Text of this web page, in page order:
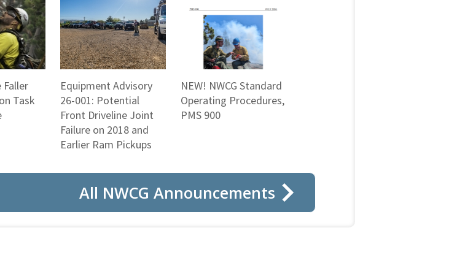
Task
Equipment Advisory
26-001: Potential
Front Driveline Joint
Failure on 2018 and
Earlier Ram Pickups
NEW! NWCG Standard
Operating Procedures,
PMS 900
All NWCG Announcements